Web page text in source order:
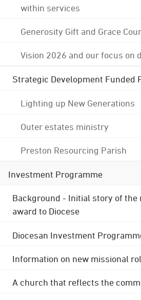
within services
Generosity Gift and Grace
Vision 2026 and our focus on
Strategic Development Funded
Lighting up New Generations
Outer estates ministry
Preston Resourcing Parish
Investment Programme
Background - Initial story of the
award to Diocese
Diocesan Investment
Information on new missional
A church that reflects the